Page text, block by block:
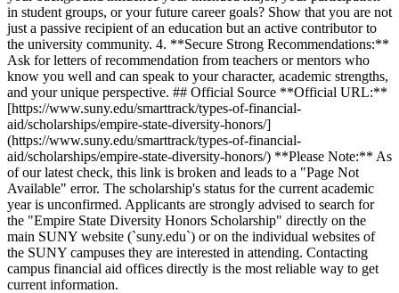
in student groups, or your future career goals? Show that you are not
just a passive recipient of an education but an active contributor to
the university community. 4. **Secure Strong Recommendations:**
Ask for letters of recommendation from teachers or mentors who
know you well and can speak to your character, academic strengths,
and your unique perspective. ## Official Source **Official URL:**
[https://www.suny.edu/smarttrack/types-of-financial-
aid/scholarships/empire-state-diversity-honors/]
(https://www.suny.edu/smarttrack/types-of-financial-
aid/scholarships/empire-state-diversity-honors/) **Please Note:** As
of our latest check, this link is broken and leads to a "Page Not
Available" error. The scholarship's status for the current academic
year is unconfirmed. Applicants are strongly advised to search for
the "Empire State Diversity Honors Scholarship" directly on the
main SUNY website (`suny.edu`) or on the individual websites of
the SUNY campuses they are interested in attending. Contacting
campus financial aid offices directly is the most reliable way to get
current information.